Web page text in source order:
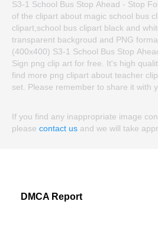
S3-1 School Bus Stop Ahead - Stop
of the clipart about magic school bus
clipart,school bus clipart black and
transparent backgroud and PNG
(400x400) S3-1 School Bus Stop
Sign png clip art for free. It's high
find more png clipart about teacher
set. Please remember to share it with
If you find any inappropriate image
please contact us and we will take
DMCA Report